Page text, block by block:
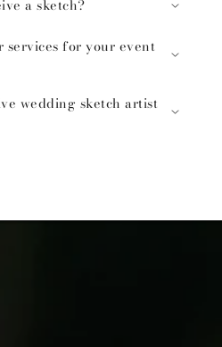
a sketch?
services for your event
wedding sketch artist